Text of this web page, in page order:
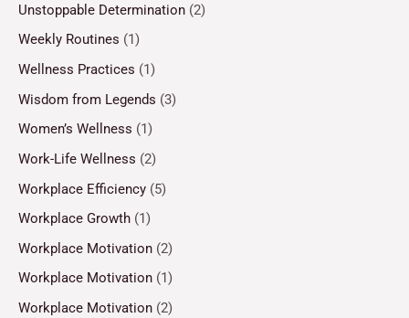
Unstoppable Determination (2)
Weekly Routines (1)
Wellness Practices (1)
Wisdom from Legends (3)
Women’s Wellness (1)
Work-Life Wellness (2)
Workplace Efficiency (5)
Workplace Growth (1)
Workplace Motivation (2)
Workplace Motivation (1)
Workplace Motivation (2)